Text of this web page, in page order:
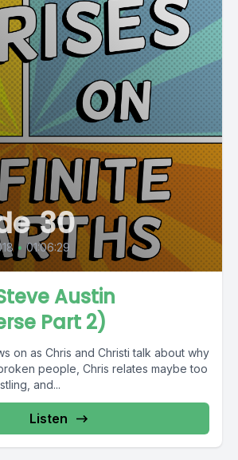
30
• 01:06:29
Austin
Part 2)
on as Chris and Christi talk about why
people, Chris relates maybe too
and...
Listen